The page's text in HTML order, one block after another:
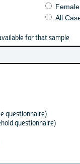
All
for that sample
questionnaire)
questionnaire)